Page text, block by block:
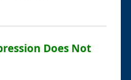
Does Not